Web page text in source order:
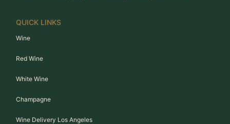
QUICK LINKS
Wine
Red Wine
White Wine
Champagne
Wine Delivery Los Angeles